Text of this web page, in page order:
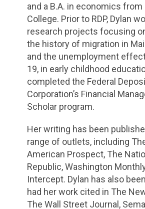
and a B.A. in economics from
College. Prior to RDP, Dylan
research projects focusing
the history of migration in
and the unemployment
19, in early childhood
completed the Federal
Corporation’s Financial
Scholar program.
Her writing has been
range of outlets, including
American Prospect, The
Republic, Washington
Intercept. Dylan has also
had her work cited in The
The Wall Street Journal,